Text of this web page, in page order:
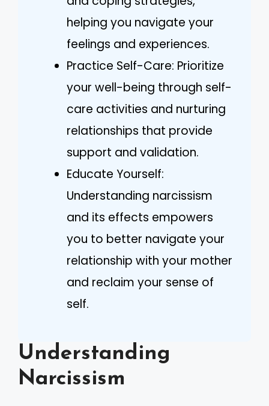
helping you navigate your
feelings and experiences.
Practice Self-Care: Prioritize
your well-being through self-
care activities and nurturing
relationships that provide
support and validation.
Educate Yourself:
Understanding narcissism
and its effects empowers
you to better navigate your
relationship with your mother
and reclaim your sense of
self.
Understanding
Narcissism